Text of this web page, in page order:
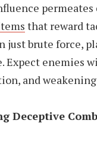
permeates
that reward
just brute force,
Expect enemies
and
Deceptive